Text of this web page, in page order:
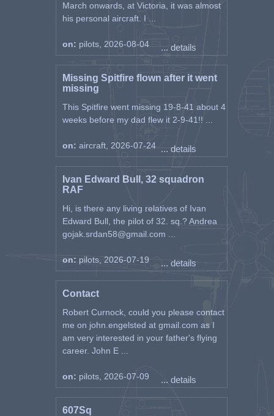
March onwards, at Victoria, it was almost
his personal aircraft. I ...
on: pilots, 2026-08-04 ... details
Missing Spitfire flown after it went
missing
This Spitfire went missing 19-8-41 about 4
weeks before my dad flew it 2-9-41!! ...
on: aircraft, 2026-07-24 ... details
Ivan Edward Bull, 32 squadron
RAF
Hi, is there any living relatives of Ivan
Edward Bull, the pilot of 32. sq.? Andrea
gojak.srdan58@gmail.com ...
on: pilots, 2026-07-19 ... details
Contact
Robert Curnock, could you please contact
me on john.engelsted at gmail.com as I
am very interested in your father's flying
career. John E ...
on: pilots, 2026-07-09 ... details
607Sq